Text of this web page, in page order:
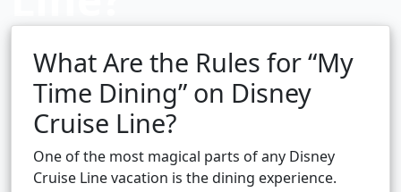
Cruise booking hub
What Are the Rules for “My
Time Dining” on Disney
Cruise Line?
One of the most magical parts of any Disney
Cruise Line vacation is the dining experience.